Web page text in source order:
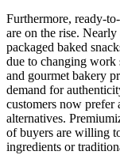
Furthermore, ready-
are on the rise.
packaged baked
due to changing work
and gourmet bakery
demand for
customers now prefer
alternatives.
of buyers are willing
ingredients or